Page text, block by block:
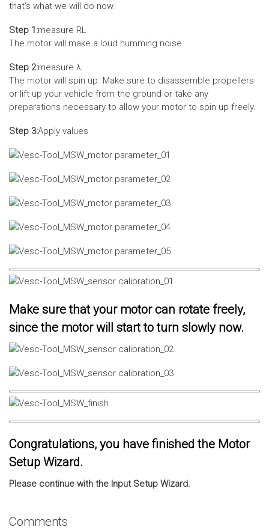
that‘s what we will do now.
Step 1:measure RL
The motor will make a loud humming noise
Step 2:measure λ
The motor will spin up. Make sure to disassemble propellers
or lift up your vehicle from the ground or take any
preparations necessary to allow your motor to spin up freely.
Step 3:Apply values
Make sure that your motor can rotate freely,
since the motor will start to turn slowly now.
Congratulations, you have finished the Motor
Setup Wizard.
Please continue with the Input Setup Wizard.
Comments